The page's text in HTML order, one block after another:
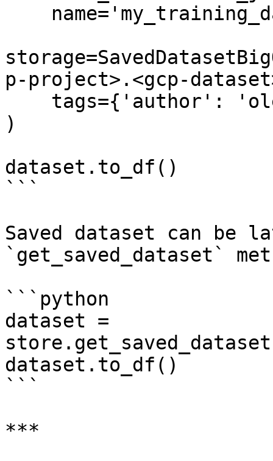
p-project>.<gcp-
)
dataset.to_df()
```
Saved dataset can be
`get_saved_dataset`
```python
dataset =
dataset.to_df()
```
***